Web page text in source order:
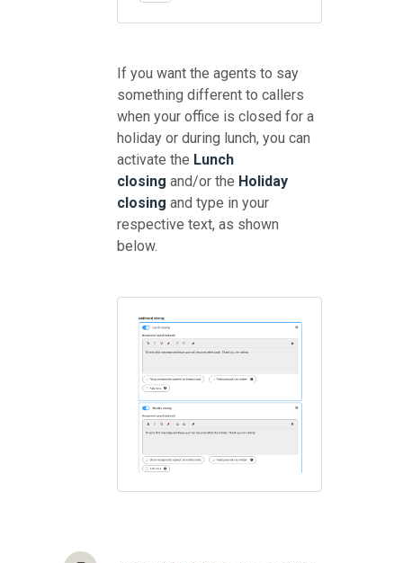
If you want the agents to say
something different to callers
when your office is closed for a
holiday or during lunch, you can
activate the Lunch
closing and/or the Holiday
closing and type in your
respective text, as shown
below.